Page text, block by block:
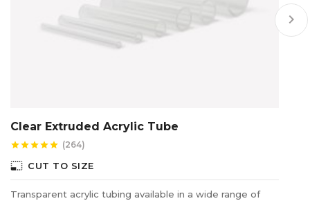
Clear Extruded Acrylic Tube
starstarstarstarstar (264)
photo_size_select_small CUT TO SIZE
Transparent acrylic tubing available in a wide range of
keyboard_arrow_right